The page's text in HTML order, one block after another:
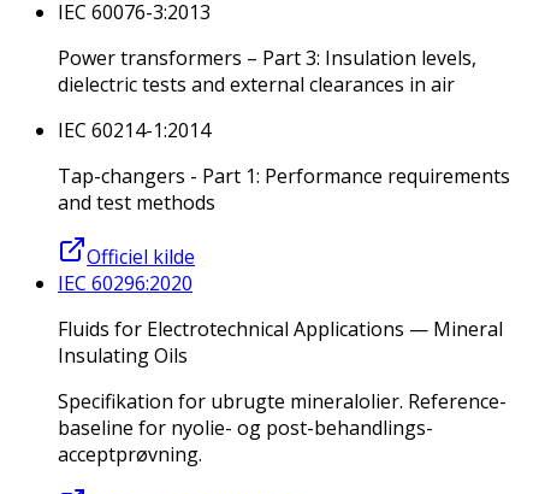
IEC 60076-3:2013
Power transformers – Part 3: Insulation levels,
dielectric tests and external clearances in air
IEC 60214-1:2014
Tap-changers - Part 1: Performance requirements
and test methods
Officiel kilde
IEC 60296:2020
Fluids for Electrotechnical Applications — Mineral
Insulating Oils
Specifikation for ubrugte mineralolier. Reference-
baseline for nyolie- og post-behandlings-
acceptprøvning.